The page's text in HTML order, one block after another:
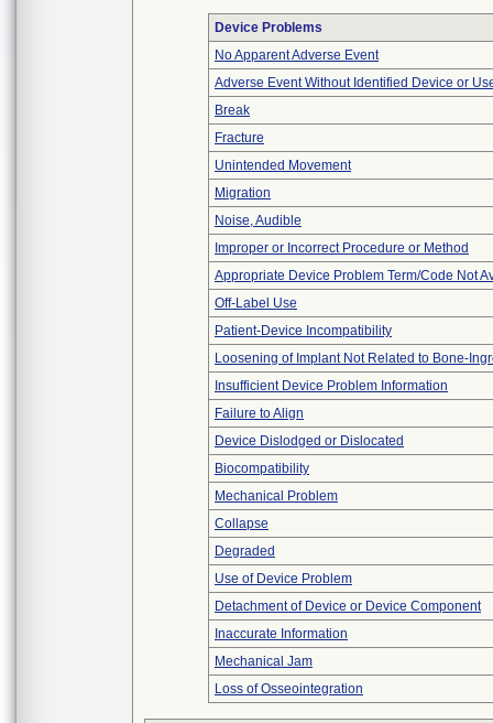
Device Problems
No Apparent Adverse Event
Adverse Event Without Identified Device or
Break
Fracture
Unintended Movement
Migration
Noise, Audible
Improper or Incorrect Procedure or Method
Appropriate Device Problem Term/Code Not
Off-Label Use
Patient-Device Incompatibility
Loosening of Implant Not Related to Bone-
Insufficient Device Problem Information
Failure to Align
Device Dislodged or Dislocated
Biocompatibility
Mechanical Problem
Collapse
Degraded
Use of Device Problem
Detachment of Device or Device Component
Inaccurate Information
Mechanical Jam
Loss of Osseointegration